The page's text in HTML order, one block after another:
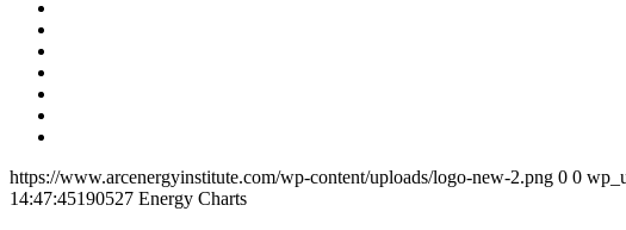
https://www.arcenergyinstitute.com/wp-content/uploads/logo-new-2.png 0 0
14:47:45190527 Energy Charts